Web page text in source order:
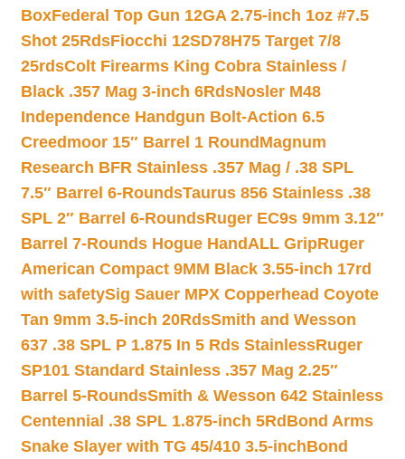
BoxFederal Top Gun 12GA 2.75-inch 1oz #7.5
Shot 25RdsFiocchi 12SD78H75 Target 7/8
25rdsColt Firearms King Cobra Stainless /
Black .357 Mag 3-inch 6RdsNosler M48
Independence Handgun Bolt-Action 6.5
Creedmoor 15″ Barrel 1 Round Magnum
Research BFR Stainless .357 Mag / .38 SPL
7.5″ Barrel 6-RoundsTaurus 856 Stainless .38
SPL 2″ Barrel 6-RoundsRuger EC9s 9mm 3.12″
Barrel 7-Rounds Hogue HandALL GripRuger
American Compact 9MM Black 3.55-inch 17rd
with safetySig Sauer MPX Copperhead Coyote
Tan 9mm 3.5-inch 20RdsSmith and Wesson
637 .38 SPL P 1.875 In 5 Rds StainlessRuger
SP101 Standard Stainless .357 Mag 2.25″
Barrel 5-RoundsSmith & Wesson 642 Stainless
Centennial .38 SPL 1.875-inch 5Rd Bond Arms
Snake Slayer with TG 45/410 3.5-inchBond